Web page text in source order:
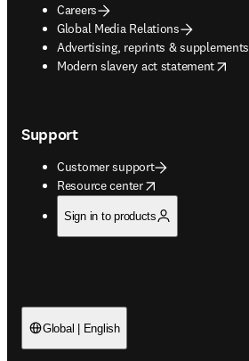
Careers
Global Media Relations
Advertising, reprints & supplements
opens in new tab/window
Modern slavery act statement
opens in new tab/window
Support
Customer support
Resource center
opens in new tab/window
Sign in to products
Global | English